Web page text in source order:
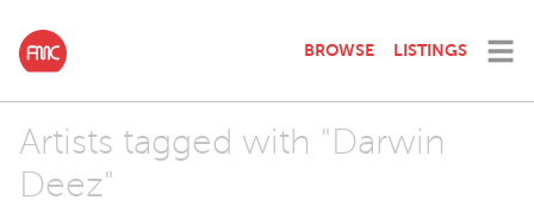
BROWSE LISTINGS
Artists tagged with "Darwin
Deez"